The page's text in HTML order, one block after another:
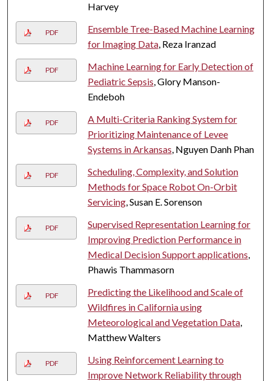
Harvey
PDF
Ensemble Tree-Based Machine Learning
for Imaging Data, Reza Iranzad
PDF
Machine Learning for Early Detection of
Pediatric Sepsis, Glory Manson-
Endeboh
PDF
A Multi-Criteria Ranking System for
Prioritizing Maintenance of Levee
Systems in Arkansas, Nguyen Danh Phan
PDF
Scheduling, Complexity, and Solution
Methods for Space Robot On-Orbit
Servicing, Susan E. Sorenson
PDF
Supervised Representation Learning for
Improving Prediction Performance in
Medical Decision Support applications,
Phawis Thammasorn
PDF
Predicting the Likelihood and Scale of
Wildfires in California using
Meteorological and Vegetation Data,
Matthew Walters
PDF
Using Reinforcement Learning to
Improve Network Reliability through